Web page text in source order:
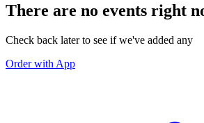
There are no events right
Check back later to see if we've added any
Order with App